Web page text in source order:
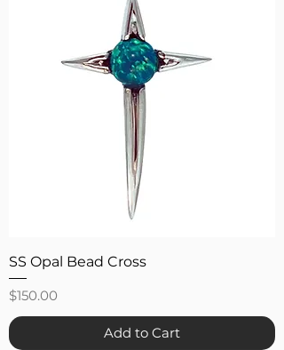
SS Opal Bead Cross
Price
$150.00
Add to Cart